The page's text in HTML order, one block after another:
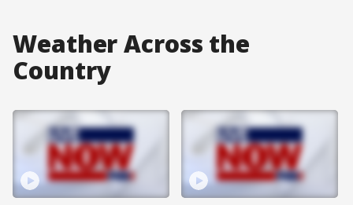
Weather Across the
Country